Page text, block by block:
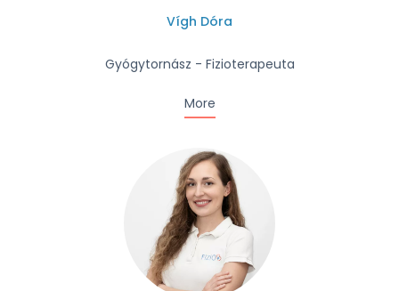
Vígh Dóra
Gyógytornász - Fizioterapeuta
More